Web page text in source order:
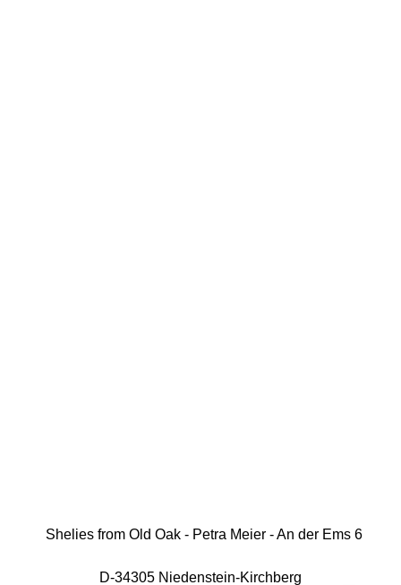
Shelies from Old Oak - Petra Meier - An der Ems 6
D-34305 Niedenstein-Kirchberg